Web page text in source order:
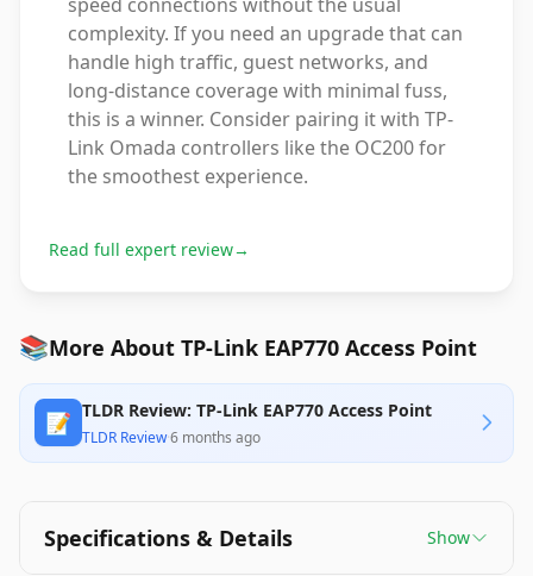
complexity. If you need an upgrade that can
handle high traffic, guest networks, and
long-distance coverage with minimal fuss,
this is a winner. Consider pairing it with TP-
Link Omada controllers like the OC200 for
the smoothest experience.
Read full expert review→
📚More About TP-Link EAP770 Access Point
📝 TLDR Review: TP-Link EAP770 Access Point
TLDR Review·6 months ago
Specifications & Details Show